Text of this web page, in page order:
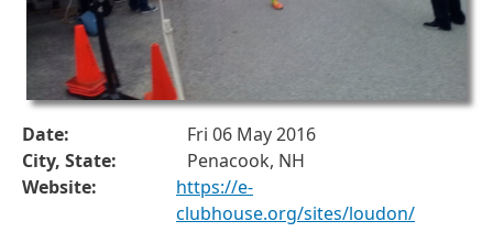
Date:
Fri 06 May 2016
City, State:
Penacook, NH
Website:
https://e-
clubhouse.org/sites/loudon/